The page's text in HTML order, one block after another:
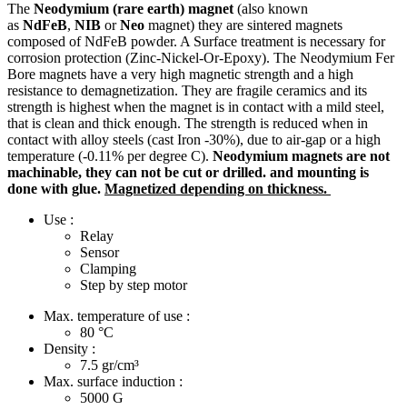
The Neodymium (rare earth) magnet(also known
as NdFeB, NIB orNeo magnet) they are sintered magnets
composed of NdFeB powder. A Surface treatment is necessary for
corrosion protection (Zinc-Nickel-Or-Epoxy). The Neodymium Fer
Bore magnets have a very high magnetic strength and a high
resistance to demagnetization. They are fragile ceramics and its
strength is highest when the magnet is in contact with a mild steel,
that is clean and thick enough. The strength is reduced when in
contact with alloy steels (cast Iron -30%), due to air-gap or a high
temperature (-0.11% per degree C). Neodymium magnets are not
machinable, they can not be cut or drilled. and mounting is
done with glue. Magnetized depending on thickness.
Use :
Relay
Sensor
Clamping
Step by step motor
Max. temperature of use :
80 °C
Density :
7.5 gr/cm³
Max. surface induction :
5000 G